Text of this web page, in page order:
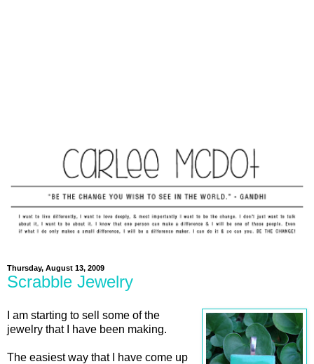
Thursday, August 13, 2009
Scrabble Jewelry
I am starting to sell some of the
jewelry that I have been making.
The easiest way that I have come up